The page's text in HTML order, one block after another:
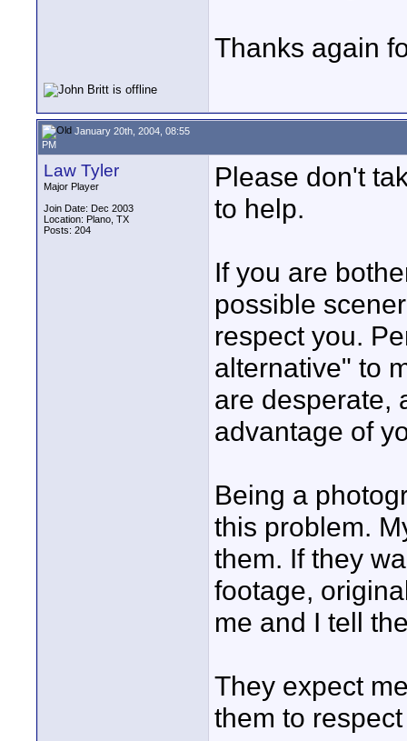
Thanks again
January 20th, 2004, 08:55
PM
Law Tyler
Major Player
Join Date: Dec 2003
Location: Plano, TX
Posts: 204
Please don't
to help.
If you are
possible
respect you.
alternative" to
are desperate,
advantage of
Being a
this problem.
them. If they
footage,
me and I tell
They expect
them to